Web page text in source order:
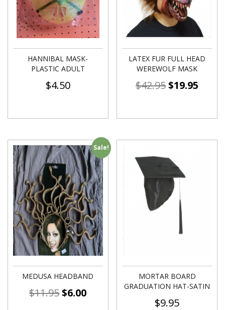
HANNIBAL MASK-
PLASTIC ADULT
$4.50
LATEX FUR FULL HEAD
WEREWOLF MASK
$42.95$19.95
Sale!
MEDUSA HEADBAND
$11.95$6.00
MORTAR BOARD
GRADUATION HAT-SATIN
$9.95